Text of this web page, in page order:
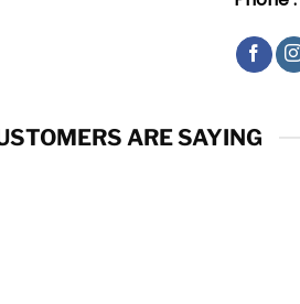
ARE SAYING